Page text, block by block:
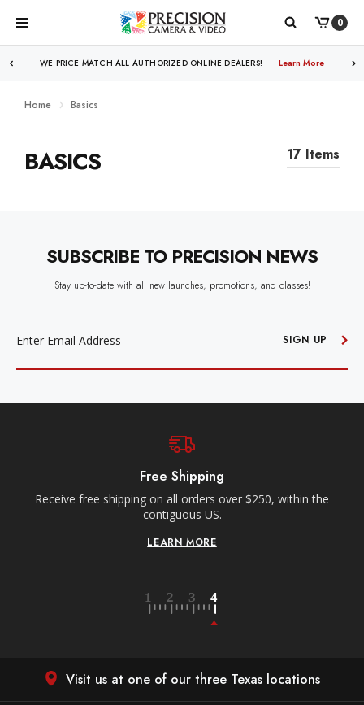
0
WE PRICE MATCH ALL AUTHORIZED ONLINE DEALERS! Learn More
FREE SHIPPINGOVER $250! Learn More
Home Basics
BASICS 17 Items
SUBSCRIBE TO PRECISION NEWS
Stay up-to-date with all new launches, promotions, and classes!
SIGN UP
Free Local ATX Deliveries
Within a 35-mile radius of our Anderson Lane location.
Orders must be placed before 10am CT for next day
Visit us at one of our three Texas locations